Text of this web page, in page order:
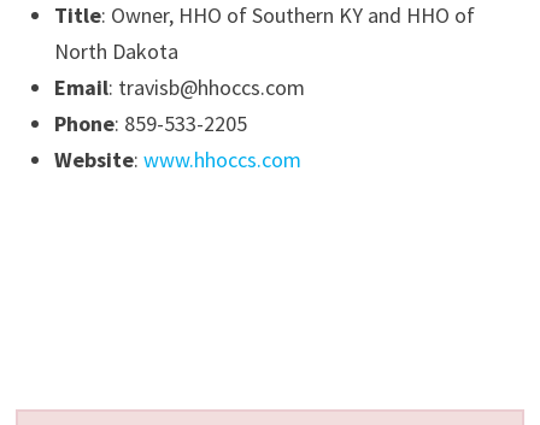
Title: Owner, HHO of Southern KY and HHO of
North Dakota
Email: travisb@hhoccs.com
Phone: 859-533-2205
Website: www.hhoccs.com